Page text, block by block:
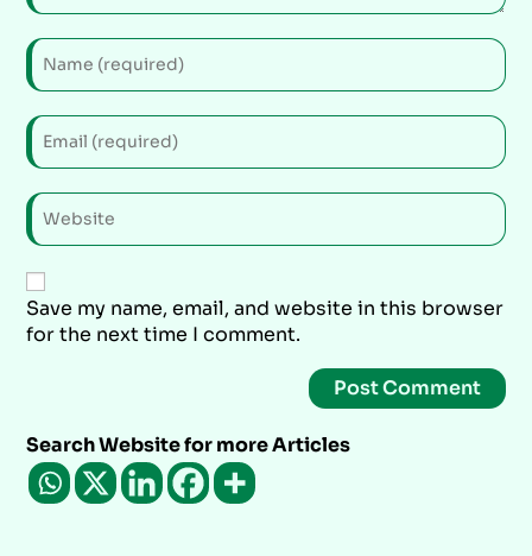
Save my name, email, and website in this browser
for the next time I comment.
Search Website for more Articles